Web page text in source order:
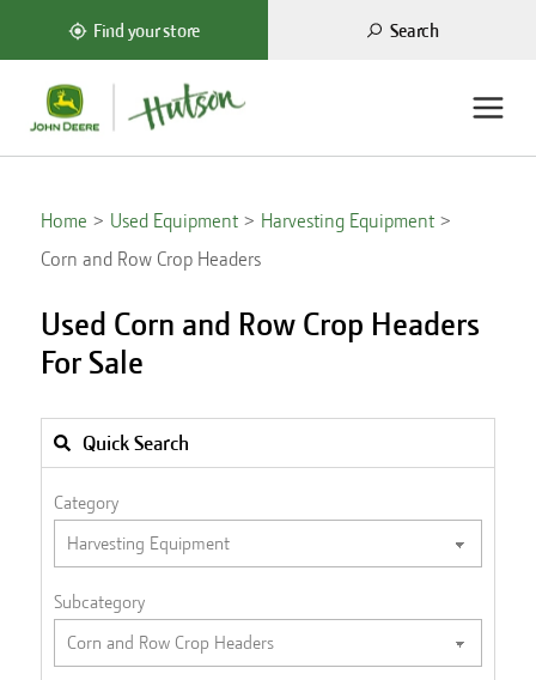
Find your store Search
Home Used Equipment
Harvesting Equipment
Corn and Row Crop Headers
Used Corn and Row Crop Headers
For Sale
Quick Search
Category
Subcategory